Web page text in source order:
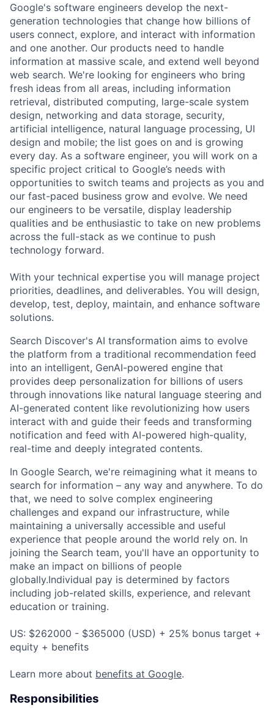
Google's software engineers develop the next-
generation technologies that change how billions of
users connect, explore, and interact with information
and one another. Our products need to handle
information at massive scale, and extend well beyond
web search. We're looking for engineers who bring
fresh ideas from all areas, including information
retrieval, distributed computing, large-scale system
design, networking and data storage, security,
artificial intelligence, natural language processing, UI
design and mobile; the list goes on and is growing
every day. As a software engineer, you will work on a
specific project critical to Google’s needs with
opportunities to switch teams and projects as you and
our fast-paced business grow and evolve. We need
our engineers to be versatile, display leadership
qualities and be enthusiastic to take on new problems
across the full-stack as we continue to push
technology forward.
With your technical expertise you will manage project
priorities, deadlines, and deliverables. You will design,
develop, test, deploy, maintain, and enhance software
solutions.
Search Discover's AI transformation aims to evolve
the platform from a traditional recommendation feed
into an intelligent, GenAI-powered engine that
provides deep personalization for billions of users
through innovations like natural language steering and
AI-generated content like revolutionizing how users
interact with and guide their feeds and transforming
notification and feed with AI-powered high-quality,
real-time and deeply integrated contents.
In Google Search, we're reimagining what it means to
search for information – any way and anywhere. To do
that, we need to solve complex engineering
challenges and expand our infrastructure, while
maintaining a universally accessible and useful
experience that people around the world rely on. In
joining the Search team, you'll have an opportunity to
make an impact on billions of people
globally.Individual pay is determined by factors
including job-related skills, experience, and relevant
education or training.
US: $262000 - $365000 (USD) + 25% bonus target +
equity + benefits
Learn more about benefits at Google.
Responsibilities